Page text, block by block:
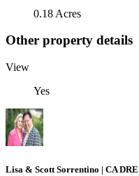
0.18 Acres
Other property details
View
Yes
Lisa & Scott Sorrentino | CA